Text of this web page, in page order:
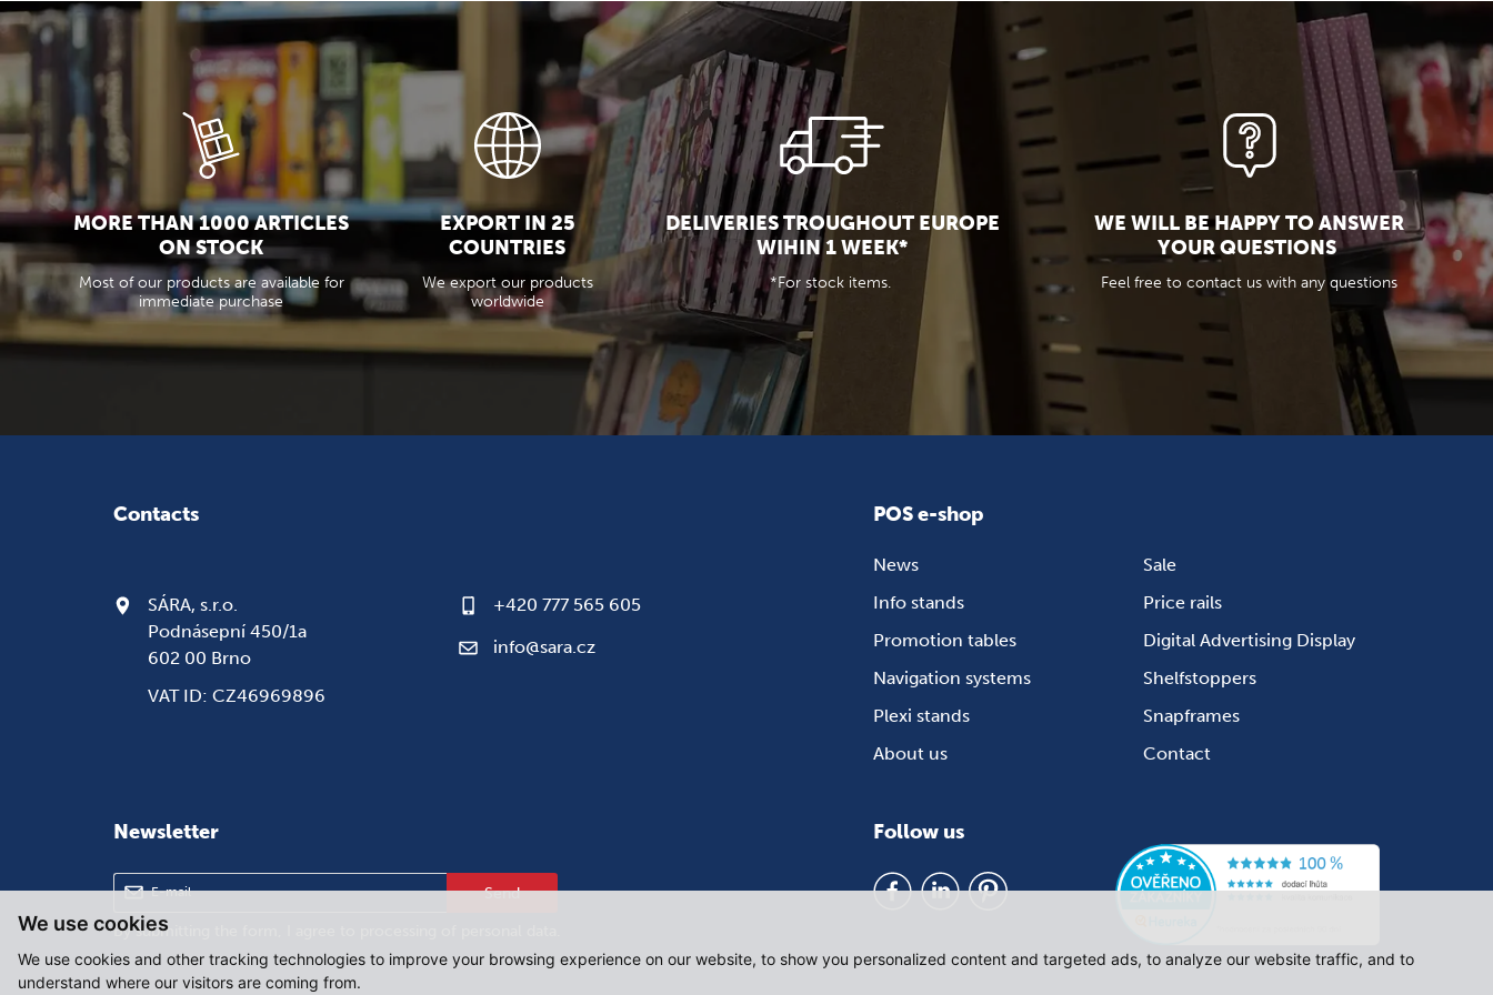
We use cookies
We use cookies and other tracking technologies to improve your browsing experience on our website, to show you personalized content and targeted ads, to analyze our website traffic, and to
understand where our visitors are coming from.
MORE THAN 1000 ARTICLES
ON STOCK
Most of our products are available for
immediate purchase
EXPORT IN 25
COUNTRIES
We export our products
worldwide
DELIVERIES TROUGHOUT EUROPE
WIHIN 1 WEEK*
*For stock items.
WE WILL BE HAPPY TO ANSWER
YOUR QUESTIONS
Feel free to contact us with any questions
Contacts
SÁRA, s.r.o.
Podnásepní 450/1a
602 00 Brno
VAT ID: CZ46969896
+420 777 565 605
info@sara.cz
POS e-shop
News
Sale
Info stands
Price rails
Promotion tables
Digital Advertising Display
Navigation systems
Shelfstoppers
Plexi stands
Snapframes
About us
Contact
Newsletter
Send
By submitting the form, I agree to
Follow us